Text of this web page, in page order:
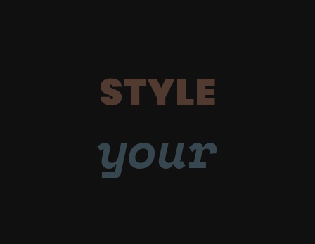
STYLE
your